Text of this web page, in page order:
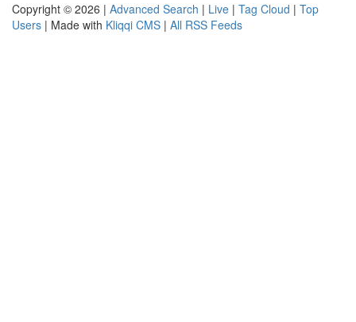
Copyright © 2026 | Advanced Search | Live | Tag Cloud | Top
Users | Made with Kliqqi CMS | All RSS Feeds